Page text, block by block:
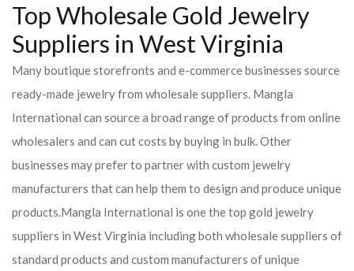
Top Wholesale Gold Jewelry
Suppliers in West Virginia
Many boutique storefronts and e-commerce businesses source
ready-made jewelry from wholesale suppliers. Mangla
International can source a broad range of products from online
wholesalers and can cut costs by buying in bulk. Other
businesses may prefer to partner with custom jewelry
manufacturers that can help them to design and produce unique
products.Mangla International is one the top gold jewelry
suppliers in West Virginia including both wholesale suppliers of
standard products and custom manufacturers of unique